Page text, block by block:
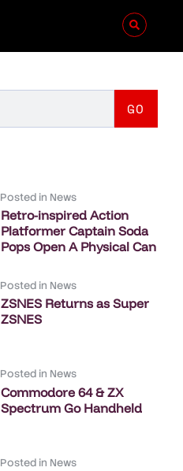
GO
Posted in News
Retro-inspired Action
Platformer Captain Soda
Pops Open A Physical Can
Posted in News
ZSNES Returns as Super
ZSNES
Posted in News
Commodore 64 & ZX
Spectrum Go Handheld
Posted in News